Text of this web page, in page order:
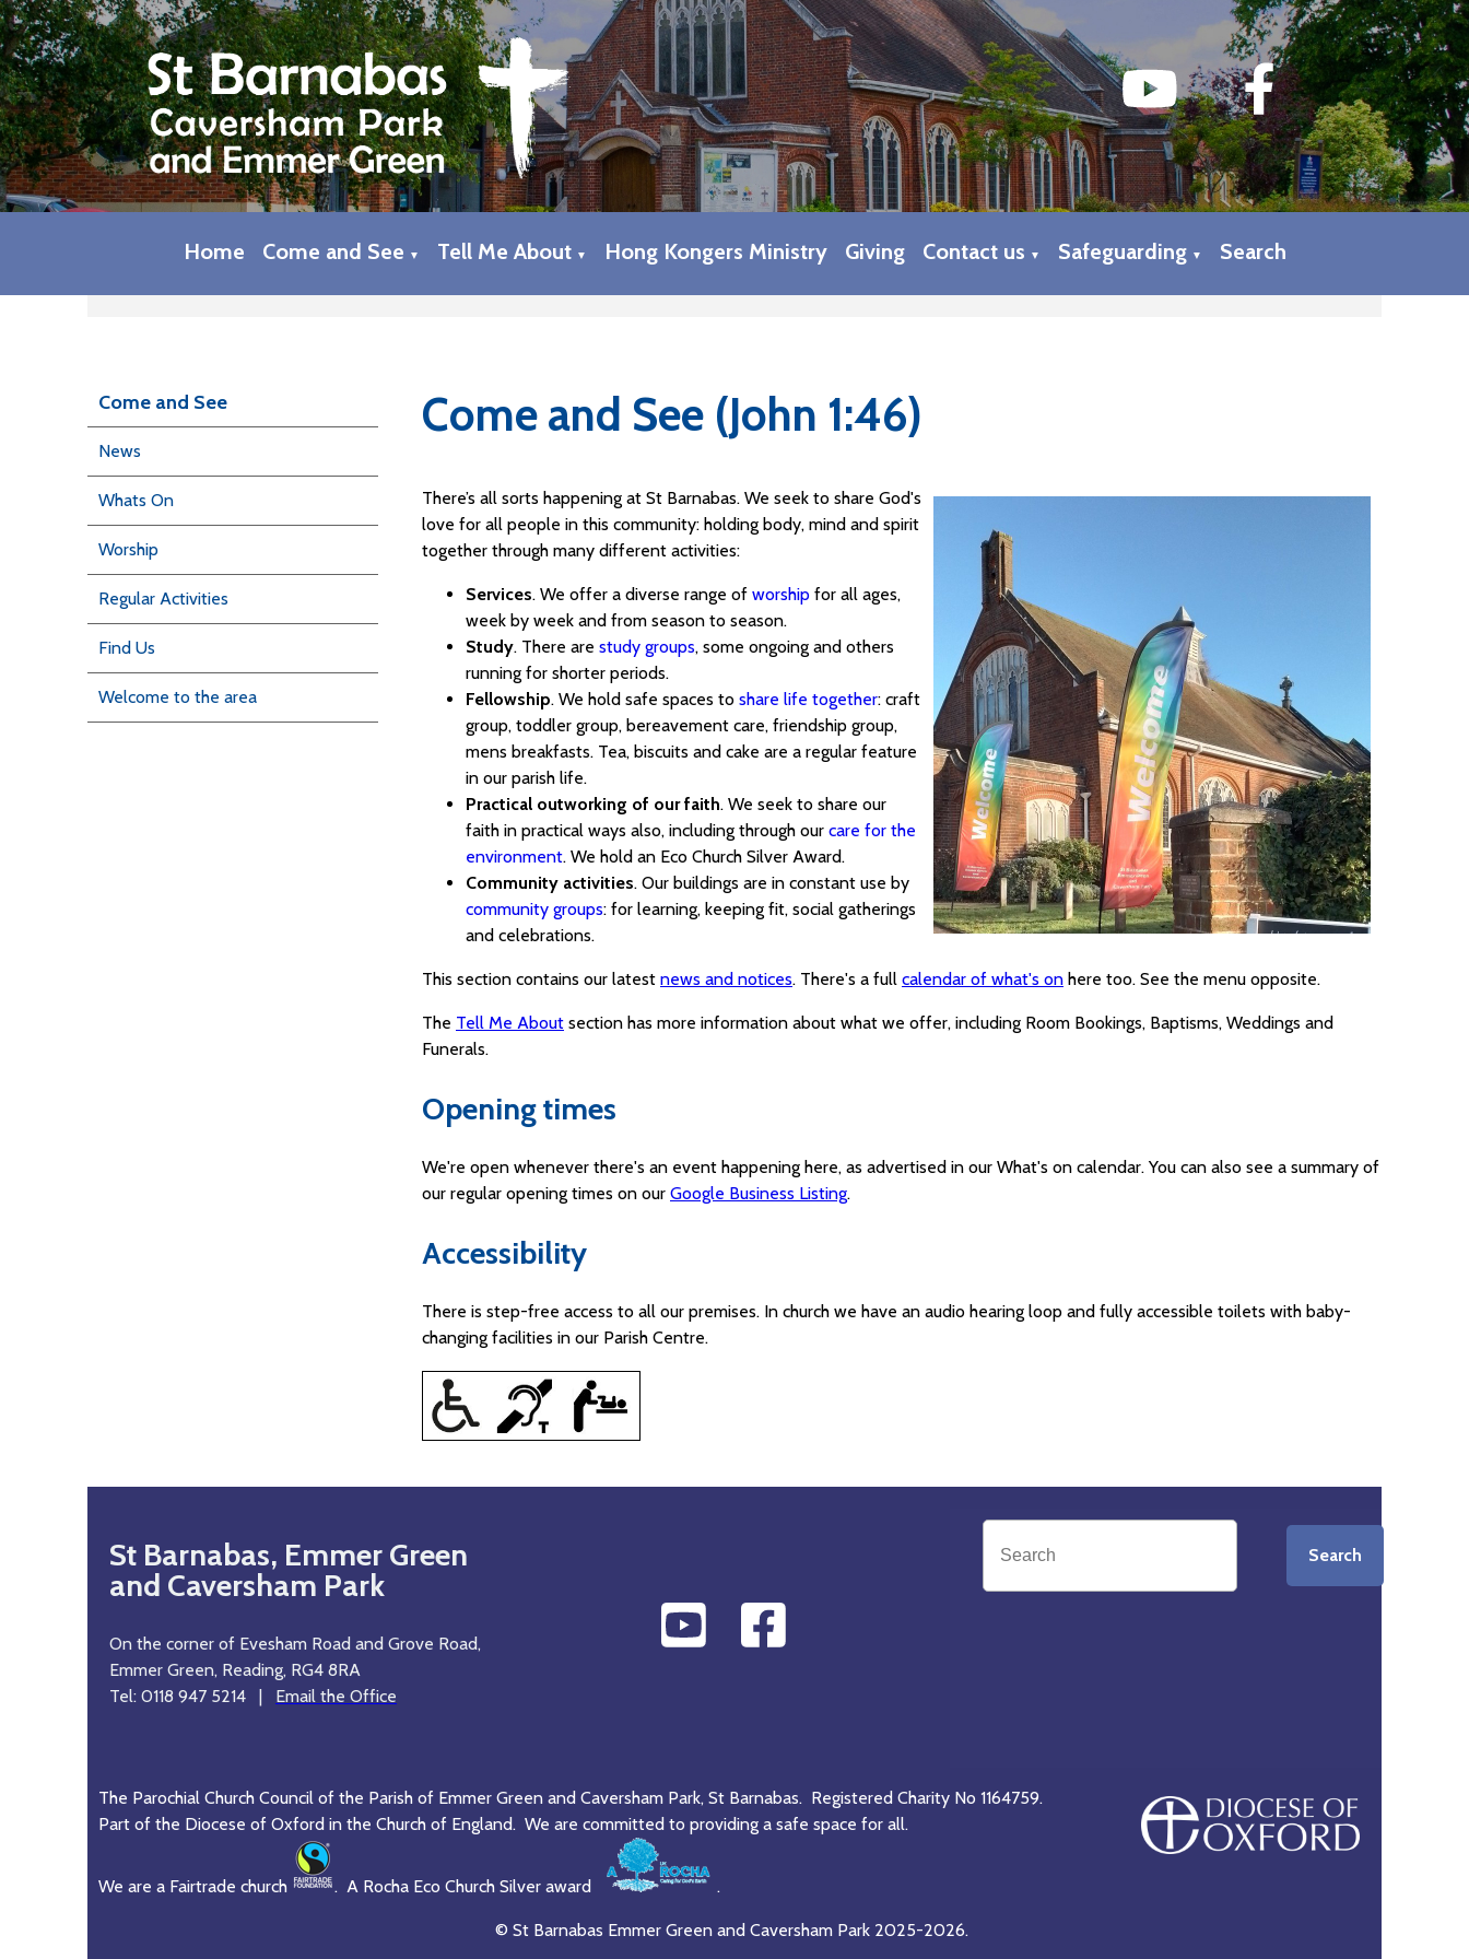
Home Come and See ▼ Tell Me About ▼ Hong Kongers Ministry Giving Contact us ▼ Safeguarding ▼ Search
Come and See
News
Whats On
Worship
Regular Activities
Find Us
Welcome to the area
Come and See (John 1:46)
There’s all sorts happening at St Barnabas. We seek to share God's
love for all people in this community: holding body, mind and spirit
together through many different activities:
Services. We offer a diverse range of worship for all ages,
week by week and from season to season.
Study. There are study groups, some ongoing and others
running for shorter periods.
Fellowship. We hold safe spaces to share life together: craft
group, toddler group, bereavement care, friendship group,
mens breakfasts. Tea, biscuits and cake are a regular feature
in our parish life.
Practical outworking of our faith. We seek to share our
faith in practical ways also, including through our care for the
environment. We hold an Eco Church Silver Award.
Community activities. Our buildings are in constant use by
community groups: for learning, keeping fit, social gatherings
and celebrations.
This section contains our latest news and notices. There's a full calendar of what's on here too. See the menu opposite.
The Tell Me About section has more information about what we offer, including Room Bookings, Baptisms, Weddings and
Funerals.
Opening times
We're open whenever there's an event happening here, as advertised in our What's on calendar. You can also see a summary of
our regular opening times on our Google Business Listing.
Accessibility
There is step-free access to all our premises. In church we have an audio hearing loop and fully accessible toilets with baby-
changing facilities in our Parish Centre.
St Barnabas, Emmer Green
and Caversham Park
On the corner of Evesham Road and Grove Road,
Emmer Green, Reading, RG4 8RA
Tel: 0118 947 5214 | Email the Office
Search
The Parochial Church Council of the Parish of Emmer Green and Caversham Park, St Barnabas. Registered Charity No 1164759.
Part of the Diocese of Oxford in the Church of England. We are committed to providing a safe space for all.
We are a Fairtrade church . A Rocha Eco Church Silver award .
© St Barnabas Emmer Green and Caversham Park 2025-2026.